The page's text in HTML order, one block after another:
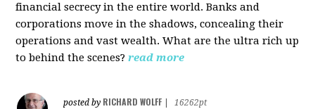
financial secrecy in the entire world. Banks and
corporations move in the shadows, concealing their
operations and vast wealth. What are the ultra rich up
to behind the scenes? read more
posted by RICHARD WOLFF
16262pt